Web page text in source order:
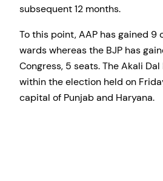
subsequent 12 months.
To this point, AAP has gained 9
wards whereas the BJP has
Congress, 5 seats. The Akali
within the election held on
capital of Punjab and Haryana.